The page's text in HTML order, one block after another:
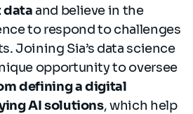
dataand believe in the
to respond to challenges
Joining Sia’s data science
opportunity to oversee
defining a digital
AI solutions, which help